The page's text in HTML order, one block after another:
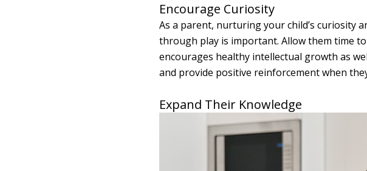
Encourage Curiosity
As a parent, nurturing your child’s curiosity
through play is important. Allow them time
encourages healthy intellectual growth as
and provide positive reinforcement when
Expand Their Knowledge